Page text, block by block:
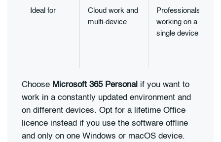
Ideal for
Cloud work and
multi-device
Professionals
working on a
single device
Choose Microsoft 365 Personal if you want to
work in a constantly updated environment and
on different devices. Opt for a lifetime Office
licence instead if you use the software offline
and only on one Windows or macOS device.